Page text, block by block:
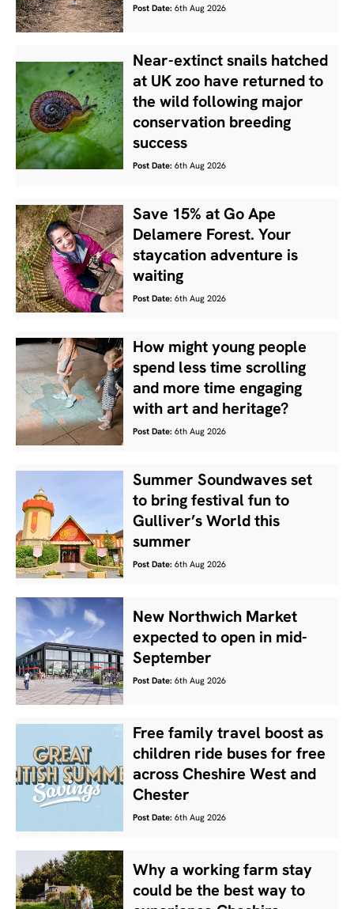
Post Date: 6th Aug 2026
Near-extinct snails hatched
at UK zoo have returned to
the wild following major
conservation breeding
success
Post Date: 6th Aug 2026
Save 15% at Go Ape
Delamere Forest. Your
staycation adventure is
waiting
Post Date: 6th Aug 2026
How might young people
spend less time scrolling
and more time engaging
with art and heritage?
Post Date: 6th Aug 2026
Summer Soundwaves set
to bring festival fun to
Gulliver’s World this
summer
Post Date: 6th Aug 2026
New Northwich Market
expected to open in mid-
September
Post Date: 6th Aug 2026
Free family travel boost as
children ride buses for free
across Cheshire West and
Chester
Post Date: 6th Aug 2026
Why a working farm stay
could be the best way to